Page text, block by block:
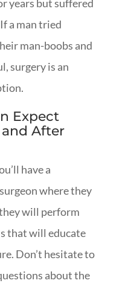
years but suffered
a man tried
man-boobs and
surgery is an
Expect
After
have a
where they
will perform
that will educate
Don’t hesitate to
about the